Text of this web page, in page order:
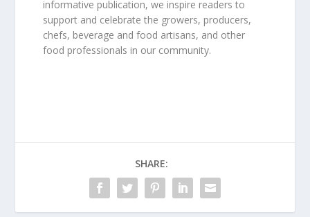
informative publication, we inspire readers to
support and celebrate the growers, producers,
chefs, beverage and food artisans, and other
food professionals in our community.
SHARE: